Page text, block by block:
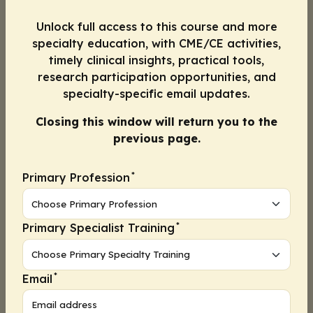
(HCPs) (and especially as pharmacists), we all
have a role in explaining the risks in a way
that patients will understand.
Convenience
scheduling. Scheduling vaccination
transportation was another factor that may
have negatively impacted uptake, as Black
individuals are more likely to rely on mass
transit.
Furthermore, minoritized individuals are less
likely than their non-Hispanic White
counterparts to have computers in their
homes. Thus, any online sign-up system may
Unlock full access to this course and more
specialty education, with CME/CE activities,
timely clinical insights, practical tools,
research participation opportunities, and
specialty-specific email updates.
Closing this window will return you to the
previous page.
Primary Profession *
Primary Specialist Training *
Email *